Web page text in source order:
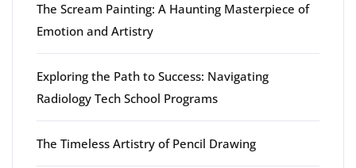
The Scream Painting: A Haunting Masterpiece of
Emotion and Artistry
Exploring the Path to Success: Navigating
Radiology Tech School Programs
The Timeless Artistry of Pencil Drawing